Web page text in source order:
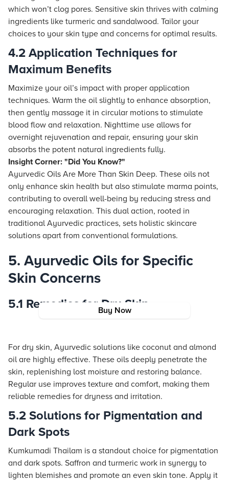
Buy Now
which won’t clog pores. Sensitive skin thrives with calming
ingredients like turmeric and sandalwood. Tailor your
choices to your skin type and concerns for optimal results.
4.2 Application Techniques for
Maximum Benefits
Maximize your oil’s impact with proper application
techniques. Warm the oil slightly to enhance absorption,
then gently massage it in circular motions to stimulate
blood flow and relaxation. Nighttime use allows for
overnight rejuvenation and repair, ensuring your skin
absorbs the potent natural ingredients fully.
Insight Corner: "Did You Know?"
Ayurvedic Oils Are More Than Skin Deep. These oils not
only enhance skin health but also stimulate marma points,
contributing to overall well-being by reducing stress and
encouraging relaxation. This dual action, rooted in
traditional Ayurvedic practices, sets holistic skincare
solutions apart from conventional formulations.
5. Ayurvedic Oils for Specific
Skin Concerns
5.1 Remedies for Dry Skin
For dry skin, Ayurvedic solutions like coconut and almond
oil are highly effective. These oils deeply penetrate the
skin, replenishing lost moisture and restoring balance.
Regular use improves texture and comfort, making them
reliable remedies for dryness and irritation.
5.2 Solutions for Pigmentation and
Dark Spots
Kumkumadi Thailam is a standout choice for pigmentation
and dark spots. Saffron and turmeric work in synergy to
lighten blemishes and promote an even skin tone. Apply it